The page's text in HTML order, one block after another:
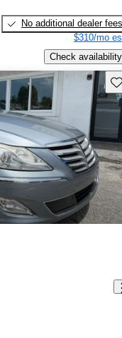
No additional dealer fees
$310/mo
Check availability